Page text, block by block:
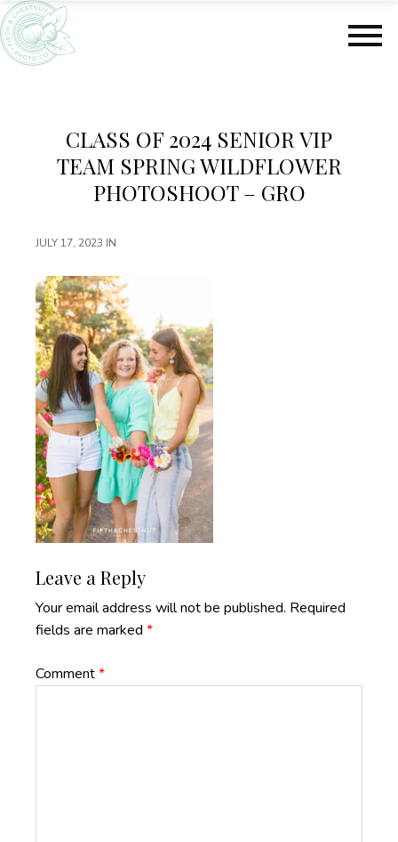
S
k
i
p
n
e
n
t
S
k
i
p
CLASS OF 2024 SENIOR VIP
TEAM SPRING WILDFLOWER
PHOTOSHOOT – GRO
JULY 17, 2023 IN
Reader
Interactions
Leave a Reply
Your email address will not be published. Required
fields are marked *
Comment*